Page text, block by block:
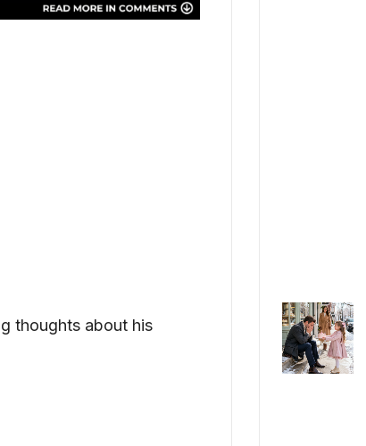
thoughts about his